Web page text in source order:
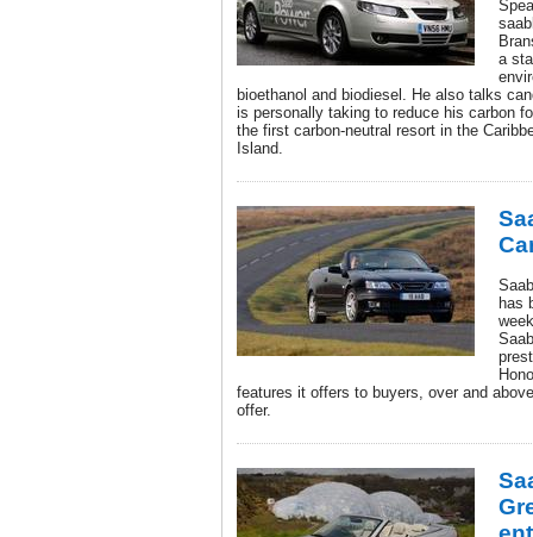
a
bioethanol and biodiesel. He also talks
is personally taking to reduce his carbon
the first carbon-neutral resort in the
Island.
has
features it offers to buyers, over and
offer.